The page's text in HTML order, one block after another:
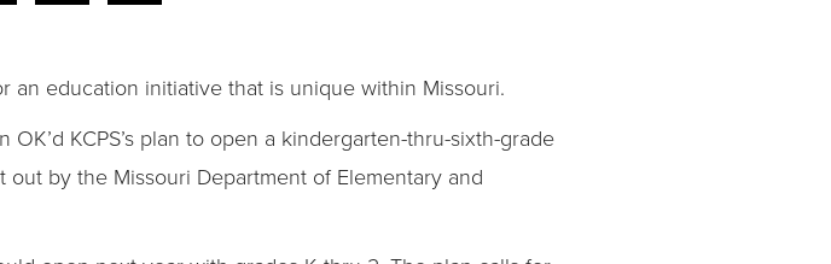
an education initiative that is unique within Missouri.
KCPS’s plan to open a kindergarten-thru-sixth-grade
by the Missouri Department of Elementary and